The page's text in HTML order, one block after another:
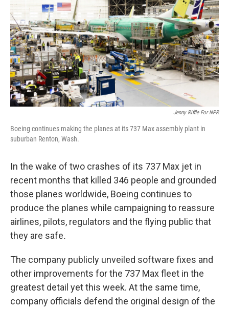
Jenny Riffle For NPR
Boeing continues making the planes at its 737 Max assembly plant in
suburban Renton, Wash.
In the wake of two crashes of its 737 Max jet in
recent months that killed 346 people and grounded
those planes worldwide, Boeing continues to
produce the planes while campaigning to reassure
airlines, pilots, regulators and the flying public that
they are safe.
The company publicly unveiled software fixes and
other improvements for the 737 Max fleet in the
greatest detail yet this week. At the same time,
company officials defend the original design of the